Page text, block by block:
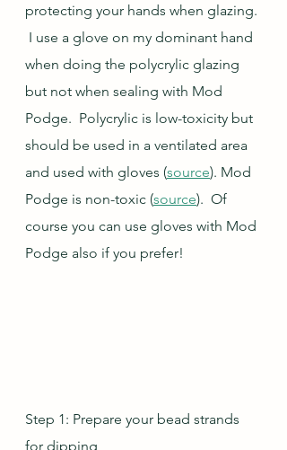
protecting your hands when glazing.
I use a glove on my dominant hand
when doing the polycrylic glazing
but not when sealing with Mod
Podge.  Polycrylic is low-toxicity but
should be used in a ventilated area
and used with gloves (source). Mod
Podge is non-toxic (source).  Of
course you can use gloves with Mod
Podge also if you prefer!
Step 1: Prepare your bead strands
for dipping